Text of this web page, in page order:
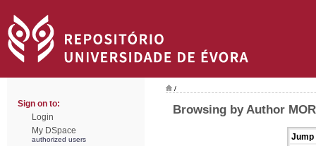
Sign on to:
Login
My DSpace
authorized users
/
Browsing by Author
Jump